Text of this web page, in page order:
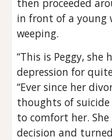
then proceeded
in front of a young
weeping.
“This is Peggy,
depression for
“Ever since her
thoughts of suicide
to comfort her.
decision and